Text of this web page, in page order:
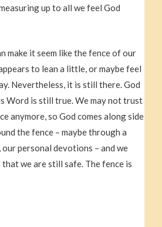
up to all we feel God
make it seem like the fence of our
to lean a little, or maybe feel
Nevertheless, it is still there. God
Word is still true. We may not trust
anymore, so God comes along side
the fence – maybe through a
our personal devotions – and we
we are still safe. The fence is